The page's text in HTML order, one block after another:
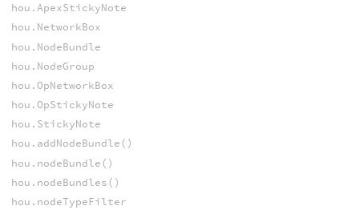
hou.ApexStickyNote
hou.NetworkBox
hou.NodeBundle
hou.NodeGroup
hou.OpNetworkBox
hou.OpStickyNote
hou.StickyNote
hou.addNodeBundle()
hou.nodeBundle()
hou.nodeBundles()
hou.nodeTypeFilter